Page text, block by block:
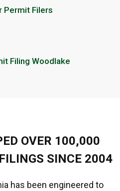
Permit Filers
Filing Woodlake
OVER 100,000
SINCE 2004
has been engineered to